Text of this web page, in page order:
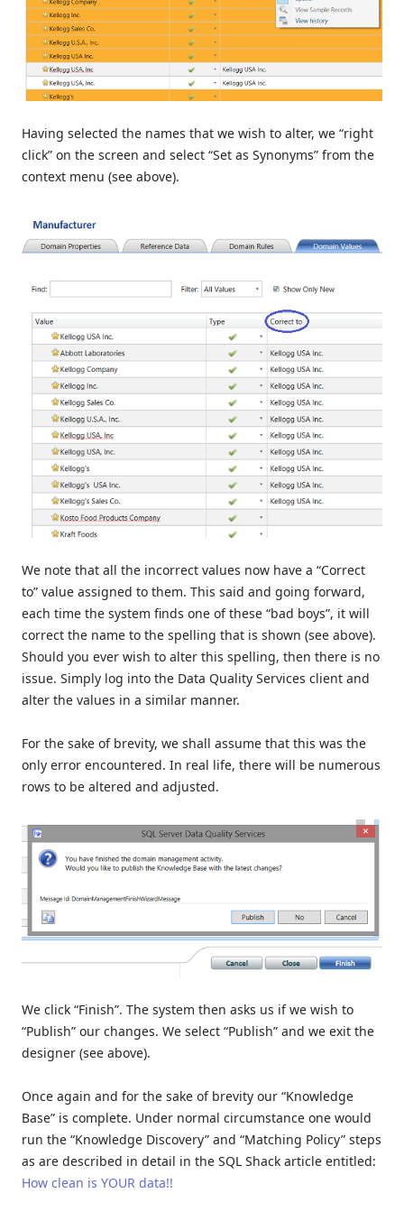
Having selected the names that we wish to alter, we “right
click” on the screen and select “Set as Synonyms” from the
context menu (see above).
We note that all the incorrect values now have a “Correct
to” value assigned to them. This said and going forward,
each time the system finds one of these “bad boys”, it will
correct the name to the spelling that is shown (see above).
Should you ever wish to alter this spelling, then there is no
issue. Simply log into the Data Quality Services client and
alter the values in a similar manner.
For the sake of brevity, we shall assume that this was the
only error encountered. In real life, there will be numerous
rows to be altered and adjusted.
We click “Finish”. The system then asks us if we wish to
“Publish” our changes. We select “Publish” and we exit the
designer (see above).
Once again and for the sake of brevity our “Knowledge
Base” is complete. Under normal circumstance one would
run the “Knowledge Discovery” and “Matching Policy” steps
as are described in detail in the SQL Shack article entitled:
How clean is YOUR data!!